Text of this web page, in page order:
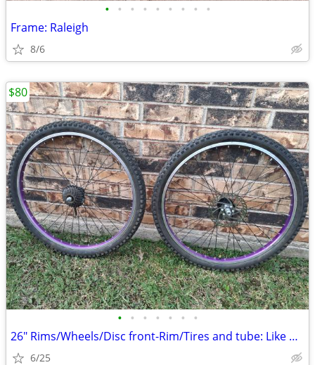
• • • • • • • • •
Frame: Raleigh
8/6
• • • • • • •
26" Rims/Wheels/Disc front-Rim/Tires and tube: Like new.
6/25
$80